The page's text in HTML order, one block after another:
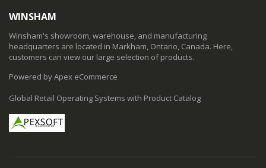
WINSHAM
Winsham's showroom, warehouse, and manufacturing
headquarters are located in Markham, Ontario, Canada. Here,
customers can view our large selection of products.
Powered by Apex eCommerce
Global Retail Operating Systems with Product Catalog